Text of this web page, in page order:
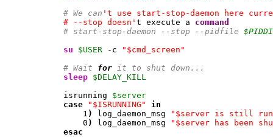
# We can 't use start-stop-daemon here
            # --stop doesn'
t execute a command
# start-stop-daemon --stop --pidfile
su
$USER -c
"$cmd_screen"
# Wait for it to shut down...
sleep $DELAY_KILL
            isrunning
$server
case
"$ISRUNNING"
in
1 ) log_daemon_msg
"$server is still
0 ) log_daemon_msg
"$server has been
esac